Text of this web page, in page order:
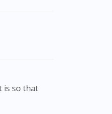
is so that